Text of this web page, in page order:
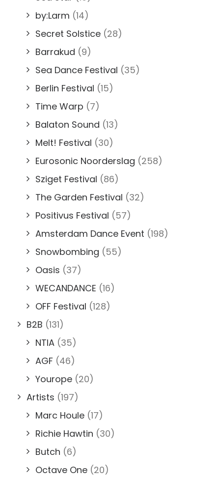
by:Larm (14)
Secret Solstice (28)
Barrakud (9)
Sea Dance Festival (35)
Berlin Festival (15)
Time Warp (7)
Balaton Sound (13)
Melt! Festival (30)
Eurosonic Noorderslag (258)
Sziget Festival (86)
The Garden Festival (32)
Positivus Festival (57)
Amsterdam Dance Event (198)
Snowbombing (55)
Oasis (37)
WECANDANCE (16)
OFF Festival (128)
B2B (131)
NTIA (35)
AGF (46)
Yourope (20)
Artists (197)
Marc Houle (17)
Richie Hawtin (30)
Butch (6)
Octave One (20)